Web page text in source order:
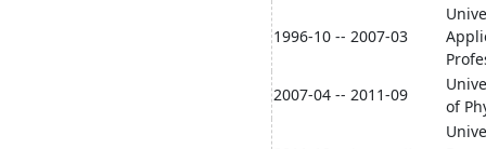
1996-10 -- 2007-03
2007-04 -- 2011-09
of